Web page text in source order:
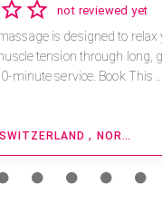
not reviewed yet
is designed to
tension through long,
minute service. Book This ...
LITTLE SWITZERLAND , NORTH CAROLINA